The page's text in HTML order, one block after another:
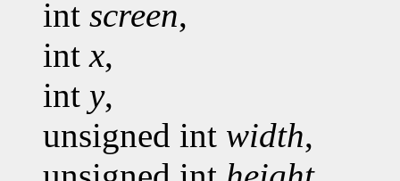
int screen,
intx,
int y,
unsigned int width,